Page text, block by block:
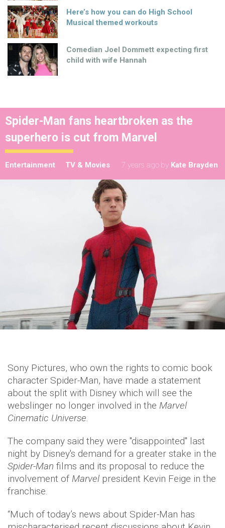
Here’s how you can do High School
Musical themed workouts
Comedian Joel Dommett expecting first
child with wife Hannah
Spider-Man fans heartbroken as the
superhero is cut from Marvel
Entertainment TV & Movies 7 years ago by Kate Brayden
Sony Pictures, who own the rights to comic book
character Spider-Man, have made a statement
about the split with Disney which will see the
webslinger no longer involved in the Marvel
Cinematic Universe.
The company said they were "disappointed" last
night by Disney's demand for a greater stake in the
Spider-Man films and its proposal to reduce the
involvement of Marvel president Kevin Feige in the
franchise.
“Much of today’s news about Spider-Man has